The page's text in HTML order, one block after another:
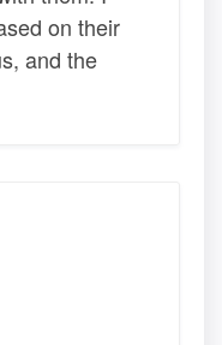
on their
and the